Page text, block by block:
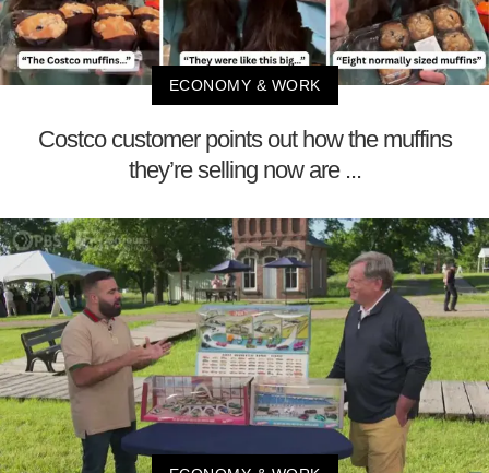
ECONOMY & WORK
Costco customer points out how the muffins
they’re selling now are ...